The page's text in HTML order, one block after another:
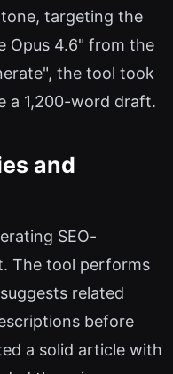
targeting the
Opus 4.6" from the
the tool took
a 1,200-word draft.
and
SEO-
The tool performs
related
before
a solid article with